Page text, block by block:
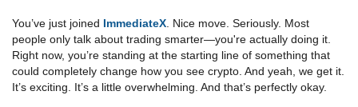
You’ve just joined ImmediateX . Nice move. Seriously. Most
people only talk about trading smarter—you're actually doing it.
Right now, you’re standing at the starting line of something that
could completely change how you see crypto. And yeah, we get it.
It’s exciting. It’s a little overwhelming. And that’s perfectly okay.